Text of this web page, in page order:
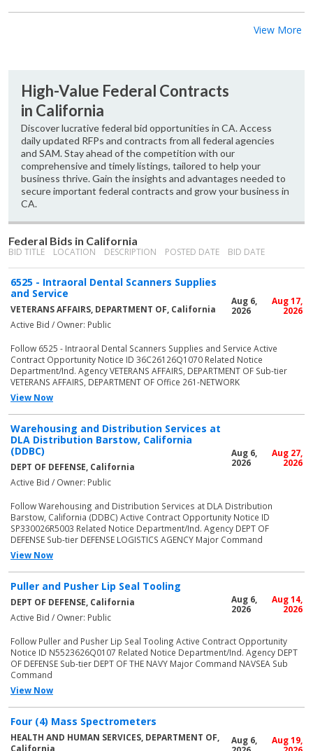
View More
High-Value Federal Contracts
in California
Discover lucrative federal bid opportunities in CA. Access
daily updated RFPs and contracts from all federal agencies
and SAM. Stay ahead of the competition with our
comprehensive and timely listings, tailored to help your
business thrive. Gain the insights and advantages needed to
secure important federal contracts and grow your business in
CA.
Federal Bids in California
BID TITLE LOCATION DESCRIPTION POSTED DATE BID DATE
6525 - Intraoral Dental Scanners Supplies
and Service
VETERANS AFFAIRS, DEPARTMENT OF, California
Active Bid / Owner: Public
Aug 6,
2026
Aug 17,
2026
Follow 6525 - Intraoral Dental Scanners Supplies and Service Active
Contract Opportunity Notice ID 36C26126Q1070 Related Notice
Department/Ind. Agency VETERANS AFFAIRS, DEPARTMENT OF Sub-tier
VETERANS AFFAIRS, DEPARTMENT OF Office 261-NETWORK
View Now
Warehousing and Distribution Services at
DLA Distribution Barstow, California
(DDBC)
DEPT OF DEFENSE, California
Active Bid / Owner: Public
Aug 6,
2026
Aug 27,
2026
Follow Warehousing and Distribution Services at DLA Distribution
Barstow, California (DDBC) Active Contract Opportunity Notice ID
SP330026R5003 Related Notice Department/Ind. Agency DEPT OF
DEFENSE Sub-tier DEFENSE LOGISTICS AGENCY Major Command
View Now
Puller and Pusher Lip Seal Tooling
DEPT OF DEFENSE, California
Active Bid / Owner: Public
Aug 6,
2026
Aug 14,
2026
Follow Puller and Pusher Lip Seal Tooling Active Contract Opportunity
Notice ID N5523626Q0107 Related Notice Department/Ind. Agency DEPT
OF DEFENSE Sub-tier DEPT OF THE NAVY Major Command NAVSEA Sub
Command
View Now
Four (4) Mass Spectrometers
HEALTH AND HUMAN SERVICES, DEPARTMENT OF,
California
Aug 6,
Aug 19,